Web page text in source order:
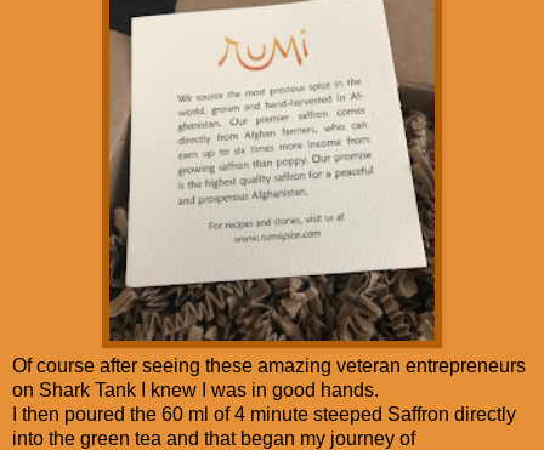
Of course after seeing these amazing veteran entrepreneurs
on Shark Tank I knew I was in good hands.
I then poured the 60 ml of 4 minute steeped Saffron directly
into the green tea and that began my journey of